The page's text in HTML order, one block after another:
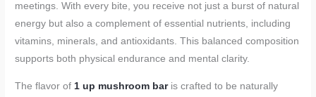
meetings. With every bite, you receive not just a burst of natural
energy but also a complement of essential nutrients, including
vitamins, minerals, and antioxidants. This balanced composition
supports both physical endurance and mental clarity.
The flavor of 1 up mushroom baris crafted to be naturally